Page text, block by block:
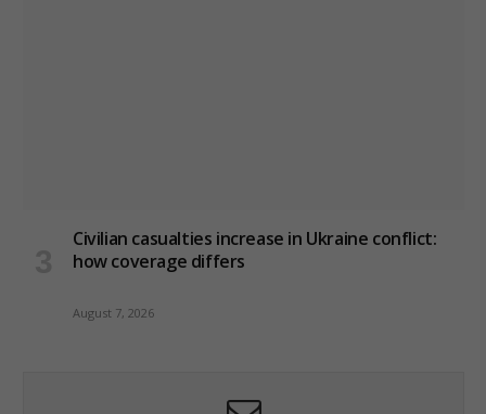
Civilian casualties increase in Ukraine conflict:
how coverage differs
August 7, 2026